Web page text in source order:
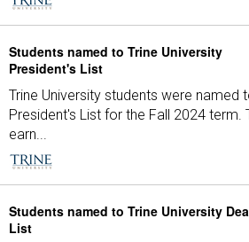
Students named to Trine University
President's List
Trine University students were named
President's List for the Fall 2024 term.
earn...
Students named to Trine University
List